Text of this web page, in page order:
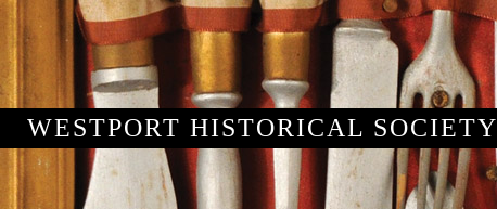
WESTPORT HISTORICAL SOCIETY